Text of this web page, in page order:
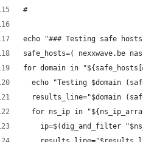
#
echo "### Testing safe
safe_hosts=( nexxwave.be
for domain in
echo "Testing $domain
results_line="$domain
for ns_ip in
ip=$(dig_and_filter